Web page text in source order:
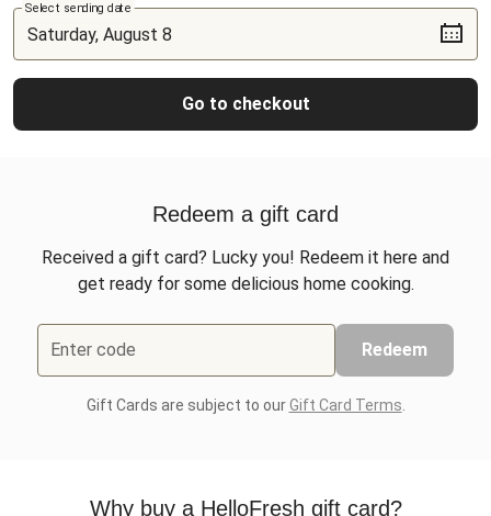
Select sending date
Go to checkout
Redeem a gift card
Received a gift card? Lucky you! Redeem it here and
get ready for some delicious home cooking.
Enter code Redeem
Gift Cards are subject to ourGift Card Terms
Why buy a HelloFresh gift card?